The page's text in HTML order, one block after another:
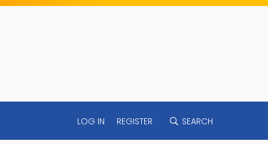
LOG IN REGISTER SEARCH